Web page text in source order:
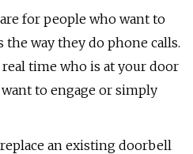
for people who want to
way they do phone calls.
time who is at your door
to engage or simply
an existing doorbell